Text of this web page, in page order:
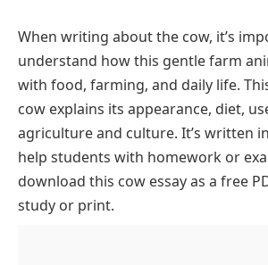
250 Words Essay on Cow for
500 Words Cow Essay for Upper
Lower Secondary
The Cow: A Gentle and Valuable
Physical Features and Behavior
Cows in Daily Rural Life
Cow Essay PDF
When writing about the cow, it’s
understand how this gentle farm
with food, farming, and daily life.
cow explains its appearance, diet,
agriculture and culture. It’s written
help students with homework or
download this cow essay as a free
study or print.